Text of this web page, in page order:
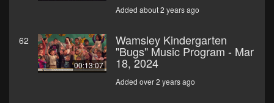
Added about 2 years ago
62
00:13:07
Wamsley Kindergarten
"Bugs" Music Program - Mar
18, 2024
Added over 2 years ago